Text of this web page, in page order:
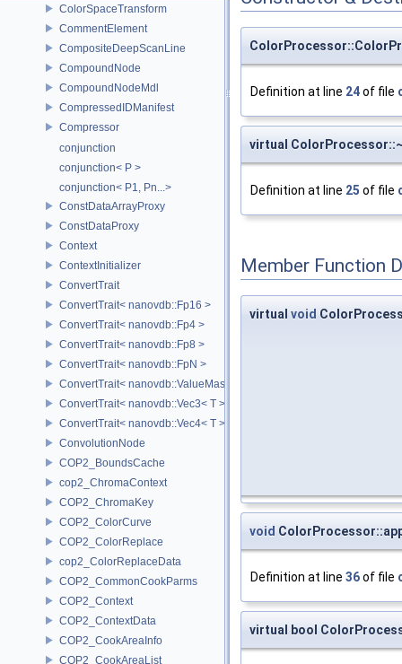
ColorSpaceTransform
CommentElement
CompositeDeepScanLine
CompoundNode
CompoundNodeMdl
CompressedIDManifest
Compressor
conjunction
conjunction< P >
conjunction< P1, Pn...>
ConstDataArrayProxy
ConstDataProxy
Context
ContextInitializer
ConvertTrait
ConvertTrait< nanovdb::Fp16 >
ConvertTrait< nanovdb::Fp4 >
ConvertTrait< nanovdb::Fp8 >
ConvertTrait< nanovdb::FpN >
ConvertTrait< nanovdb::ValueMask >
ConvertTrait< nanovdb::Vec3< T > >
ConvertTrait< nanovdb::Vec4< T > >
ConvolutionNode
COP2_BoundsCache
cop2_ChromaContext
COP2_ChromaKey
COP2_ColorCurve
COP2_ColorReplace
cop2_ColorReplaceData
COP2_CommonCookParms
COP2_Context
COP2_ContextData
COP2_CookAreaInfo
COP2_CookAreaList
Definition at line 24of file
virtual
Definition at line 25 of file
Member Function
virtual void
void
Definition at line 36of file
virtual bool